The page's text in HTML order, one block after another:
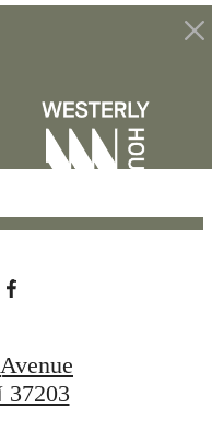
37203